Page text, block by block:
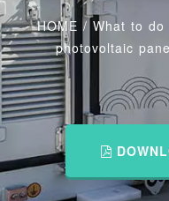
HOME / What to
photovoltaic